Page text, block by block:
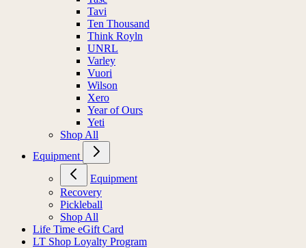
Tavi
Ten Thousand
Think Royln
UNRL
Varley
Vuori
Wilson
Xero
Year of Ours
Yeti
Shop All
Equipment
Equipment
Recovery
Pickleball
Shop All
Life Time eGift Card
LT Shop Loyalty Program